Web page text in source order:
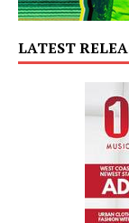
LATEST